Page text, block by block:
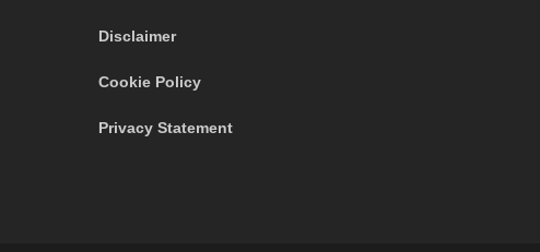
Disclaimer
Cookie Policy
Privacy Statement